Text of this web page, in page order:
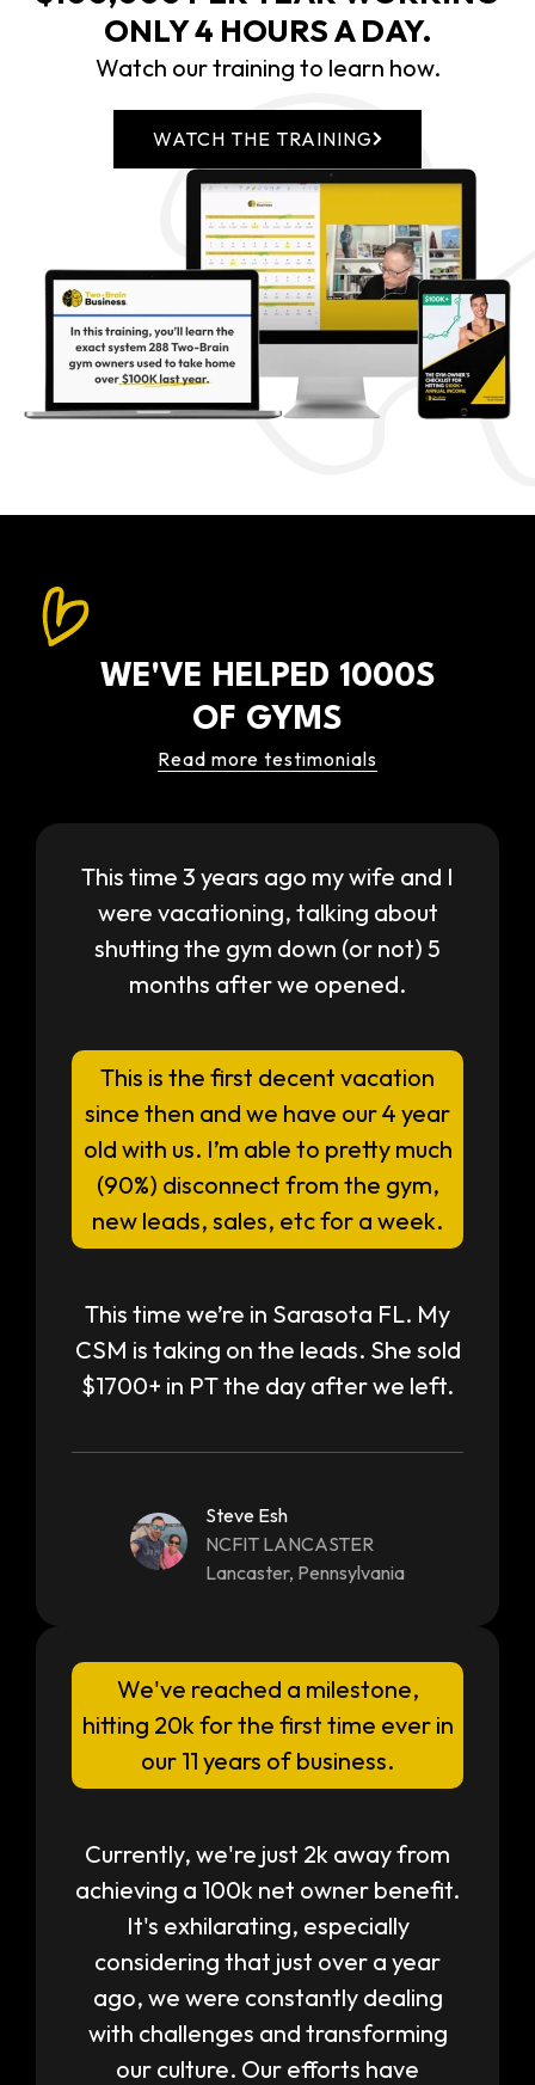
ONLY 4 HOURS A DAY.
Watch our training to learn how.
WATCH THE TRAINING
WE'VE HELPED 1000S
OF GYMS
Read more testimonials
This time 3 years ago my wife and I
were vacationing, talking about
shutting the gym down (or not) 5
months after we opened.
This is the first decent vacation
since then and we have our 4 year
old with us. I’m able to pretty much
(90%) disconnect from the gym,
new leads, sales, etc for a week.
This time we’re in Sarasota FL. My
CSM is taking on the leads. She sold
$1700+ in PT the day after we left.
Steve Esh
NCFIT LANCASTER
Lancaster, Pennsylvania
We've reached a milestone,
hitting 20k for the first time ever in
our 11 years of business.
Currently, we're just 2k away from
achieving a 100k net owner benefit.
It's exhilarating, especially
considering that just over a year
ago, we were constantly dealing
with challenges and transforming
our culture. Our efforts have